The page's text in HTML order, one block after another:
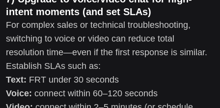
intent moments (and set SLAs)
For complex sales or technical troubleshooting,
switching to voice or video can reduce total
resolution time—even if the first response is similar.
Establish SLAs such as:
Text: FRT under 30 seconds
Voice: connect within 60–120 seconds